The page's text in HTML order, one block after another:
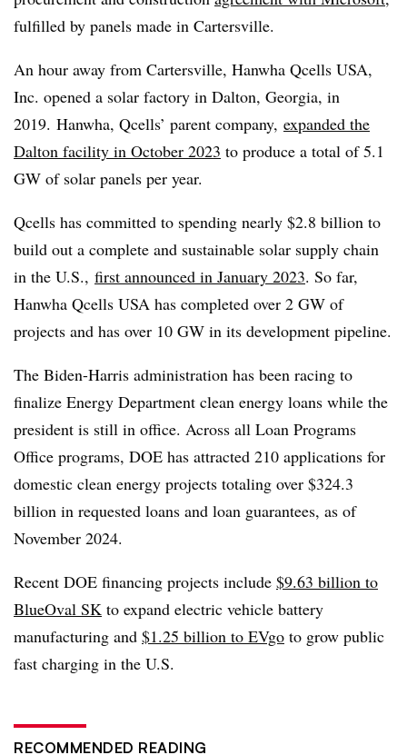
fulfilled by panels made in Cartersville.
An hour away from Cartersville, Hanwha Qcells USA,
Inc. opened a solar factory in Dalton, Georgia, in
2019. Hanwha, Qcells’ parent company, expanded the
Dalton facility in October 2023 to produce a total of 5.1
GW of solar panels per year.
Qcells has committed to spending nearly $2.8 billion to
build out a complete and sustainable solar supply chain
in the U.S., first announced in January 2023. So far,
Hanwha Qcells USA has completed over 2 GW of
projects and has over 10 GW in its development pipeline.
The Biden-Harris administration has been racing to
finalize Energy Department clean energy loans while the
president is still in office. Across all Loan Programs
Office programs, DOE has attracted 210 applications for
domestic clean energy projects totaling over $324.3
billion in requested loans and loan guarantees, as of
November 2024.
Recent DOE financing projects include $9.63 billion to
BlueOval SK to expand electric vehicle battery
manufacturing and $1.25 billion to EVgo to grow public
fast charging in the U.S.
RECOMMENDED READING